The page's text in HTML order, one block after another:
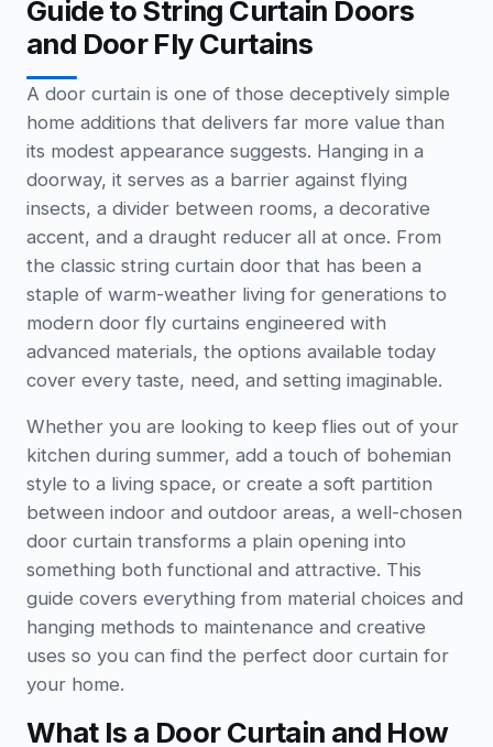
Guide to String Curtain Doors
and Door Fly Curtains
A door curtain is one of those deceptively simple
home additions that delivers far more value than
its modest appearance suggests. Hanging in a
doorway, it serves as a barrier against flying
insects, a divider between rooms, a decorative
accent, and a draught reducer all at once. From
the classic string curtain door that has been a
staple of warm-weather living for generations to
modern door fly curtains engineered with
advanced materials, the options available today
cover every taste, need, and setting imaginable.
Whether you are looking to keep flies out of your
kitchen during summer, add a touch of bohemian
style to a living space, or create a soft partition
between indoor and outdoor areas, a well-chosen
door curtain transforms a plain opening into
something both functional and attractive. This
guide covers everything from material choices and
hanging methods to maintenance and creative
uses so you can find the perfect door curtain for
your home.
What Is a Door Curtain and How